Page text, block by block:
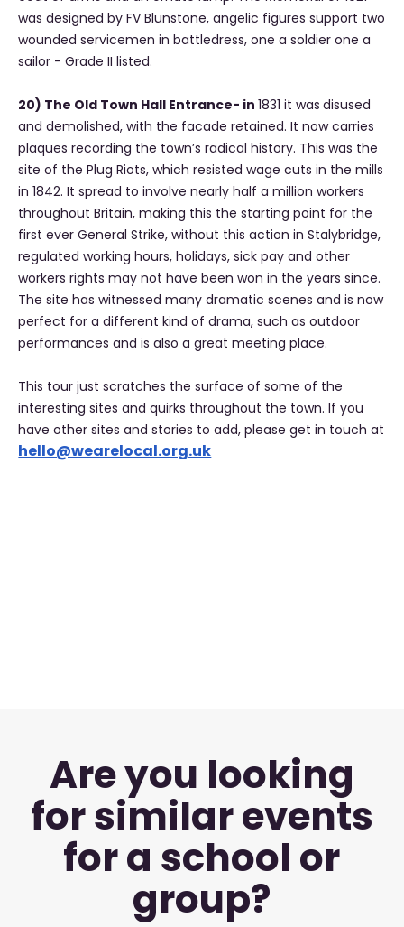
was designed by FV Blunstone, angelic figures support two
wounded servicemen in battledress, one a soldier one a
sailor - Grade II listed.
20) The Old Town Hall Entrance- in1831 it was disused
and demolished, with the facade retained. It now carries
plaques recording the town’s radical history. This was the
site of the Plug Riots, which resisted wage cuts in the mills
in 1842. It spread to involve nearly half a million workers
throughout Britain, making this the starting point for the
first ever General Strike, without this action in Stalybridge,
regulated working hours, holidays, sick pay and other
workers rights may not have been won in the years since.
The site has witnessed many dramatic scenes and is now
perfect for a different kind of drama, such as outdoor
performances and is also a great meeting place.
This tour just scratches the surface of some of the
interesting sites and quirks throughout the town. If you
have other sites and stories to add, please get in touch at
hello@wearelocal.org.uk
Are you looking
for similar events
for a school or
group?